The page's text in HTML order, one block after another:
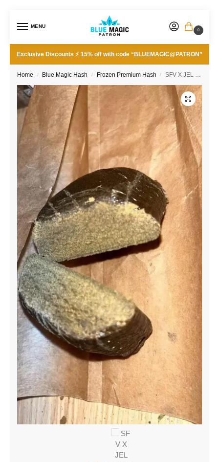
MENU
0
Exclusive Discounts ⚡ 15% off with code “BLUEMAGIC@PATRON”
Home / Blue Magic Hash / Frozen Premium Hash / SFV X JEL 190/90u